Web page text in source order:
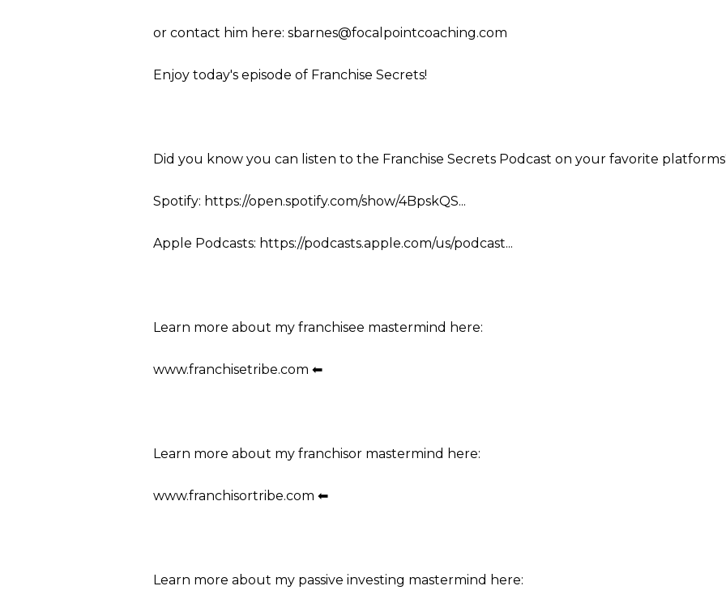
or contact him here: sbarnes@focalpointcoaching.com
Enjoy today's episode of Franchise Secrets!
Did you know you can listen to the Franchise Secrets Podcast on your favorite
Spotify: https://open.spotify.com/show/4BpskQS...
Apple Podcasts: https://podcasts.apple.com/us/podcast...
Learn more about my franchisee mastermind here:
www.franchisetribe.com ⬅
Learn more about my franchisor mastermind here:
www.franchisortribe.com ⬅
Learn more about my passive investing mastermind here: